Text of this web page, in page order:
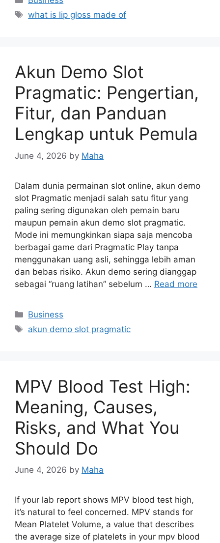
Tags
what is lip gloss made of
Akun Demo Slot
Pragmatic: Pengertian,
Fitur, dan Panduan
Lengkap untuk Pemula
June 4, 2026 by Maha
Dalam dunia permainan slot online, akun demo
slot Pragmatic menjadi salah satu fitur yang
paling sering digunakan oleh pemain baru
maupun pemain akun demo slot pragmatic.
Mode ini memungkinkan siapa saja mencoba
berbagai game dari Pragmatic Play tanpa
menggunakan uang asli, sehingga lebih aman
dan bebas risiko. Akun demo sering dianggap
sebagai “ruang latihan” sebelum … Read more
Categories
Business
Tags
akun demo slot pragmatic
MPV Blood Test High:
Meaning, Causes,
Risks, and What You
Should Do
June 4, 2026 by Maha
If your lab report shows MPV blood test high,
it’s natural to feel concerned. MPV stands for
Mean Platelet Volume, a value that describes
the average size of platelets in your mpv blood